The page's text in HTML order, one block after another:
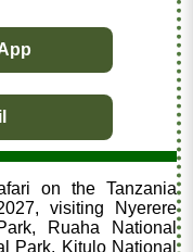
on the Tanzania
visiting Nyerere
Ruaha National
Park, Kitulo National